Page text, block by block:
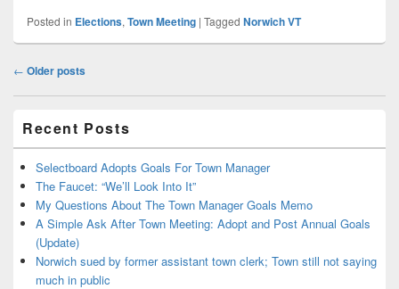
Posted in Elections, Town Meeting | Tagged Norwich VT
Post
← Older posts
Sidebar
Widget
Area
Recent Posts
Selectboard Adopts Goals For Town Manager
The Faucet: “We’ll Look Into It”
My Questions About The Town Manager Goals Memo
A Simple Ask After Town Meeting: Adopt and Post Annual Goals
(Update)
Norwich sued by former assistant town clerk; Town still not saying
much in public